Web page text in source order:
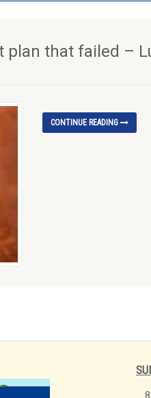
that failed –
CONTINUE READING